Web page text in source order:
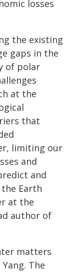
losses
the existing
gaps in the
of polar
at the
that
limiting our
and
and
Earth
at the
author of
matters
The